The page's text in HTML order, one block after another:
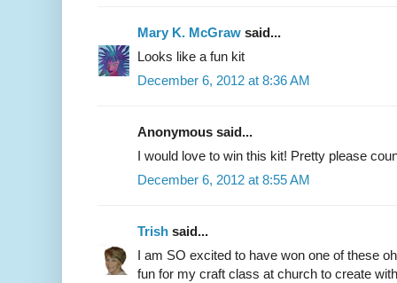
Mary K. McGraw said...
Looks like a fun kit
December 6, 2012 at 8:36 AM
Anonymous said...
I would love to win this kit! Pretty please
December 6, 2012 at 8:55 AM
Trish said...
I am SO excited to have won one of these
fun for my craft class at church to create